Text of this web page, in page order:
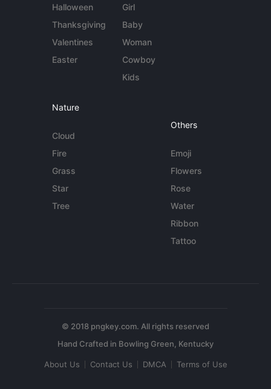
Halloween
Thanksgiving
Valentines
Easter
Girl
Baby
Woman
Cowboy
Kids
Nature
Cloud
Fire
Grass
Star
Tree
Others
Emoji
Flowers
Rose
Water
Ribbon
Tattoo
© 2018 pngkey.com. All rights reserved
About Us Contact Us DMCA Terms of Use